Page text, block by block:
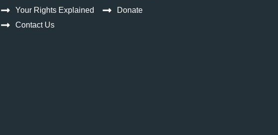
Your Rights Explained
Contact Us
Donate